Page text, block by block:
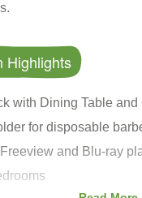
Highlights
with Dining Table and
for disposable
and Blu-ray